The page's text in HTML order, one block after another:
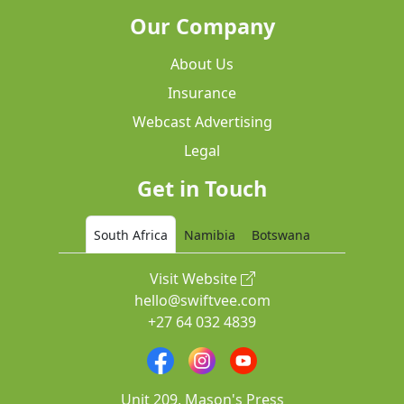
Our Company
About Us
Insurance
Webcast Advertising
Legal
Get in Touch
South Africa Namibia Botswana
Visit Website
hello@swiftvee.com
+27 64 032 4839
Unit 209, Mason's Press